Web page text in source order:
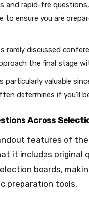
and rapid-fire
to ensure you are
rarely discussed
the final stage
particularly valuable
determines if you’ll
Across
features of the
it includes original
boards,
preparation tools.